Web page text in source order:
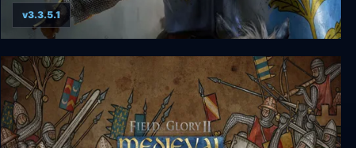
Crusader Kings II: Imperial Collection
v3.3.5.1